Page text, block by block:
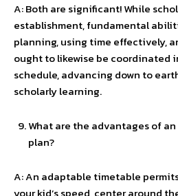
A: Both are significant! While
establishment, fundamental
planning, using time effectively,
ought to likewise be coordinated
schedule, advancing down to
scholarly learning.
What are the advantages of
plan?
A: An adaptable timetable